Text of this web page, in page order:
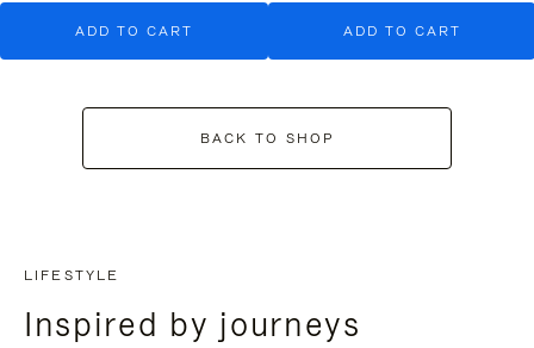
ADD TO CART ADD TO CART
BACK TO SHOP
LIFESTYLE
Inspired by journeys